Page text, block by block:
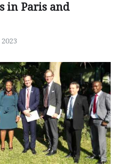
in Paris and